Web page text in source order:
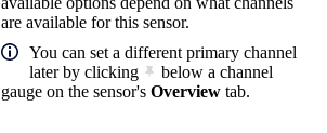
are available for this sensor.
You can set a different primary channel
later by clicking
below a channel
gauge on the sensor's Overview tab.